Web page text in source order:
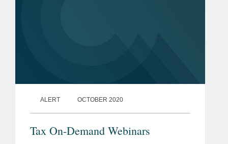
ALERT OCTOBER 2020
Tax On-Demand Webinars